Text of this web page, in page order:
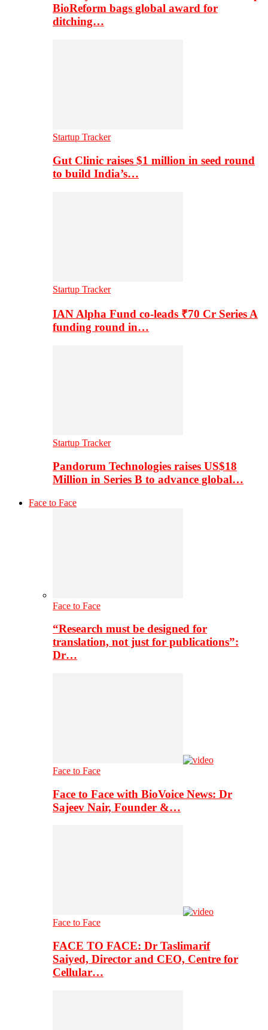
BioReform bags global award for
ditching…
Startup Tracker
Gut Clinic raises $1 million in seed round
to build India’s…
Startup Tracker
IAN Alpha Fund co-leads ₹70 Cr Series A
funding round in…
Startup Tracker
Pandorum Technologies raises US$18
Million in Series B to advance global…
Face to Face
Face to Face
“Research must be designed for
translation, not just for publications”:
Dr…
Face to Face
Face to Face with BioVoice News: Dr
Sajeev Nair, Founder &…
Face to Face
FACE TO FACE: Dr Taslimarif
Saiyed, Director and CEO, Centre for
Cellular…